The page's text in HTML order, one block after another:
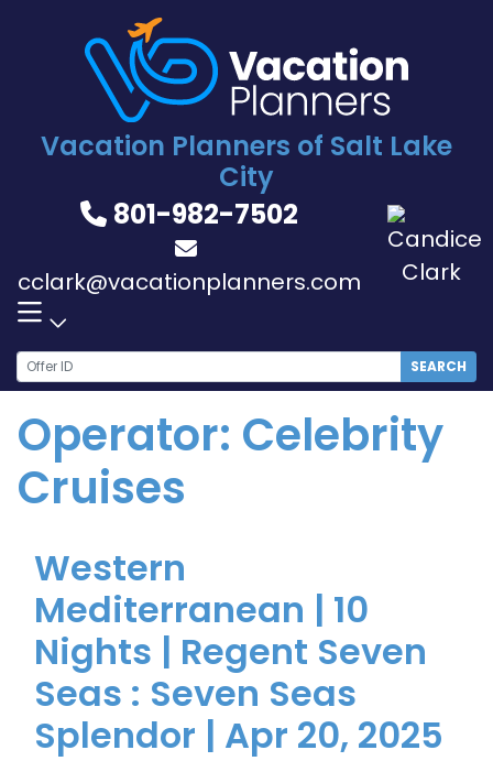
Vacation Planners of Salt Lake
City
801-982-7502
cclark@vacationplanners.com
SEARCH
Operator: Celebrity
Cruises
Western
Mediterranean | 10
Nights | Regent Seven
Seas : Seven Seas
Splendor | Apr 20, 2025